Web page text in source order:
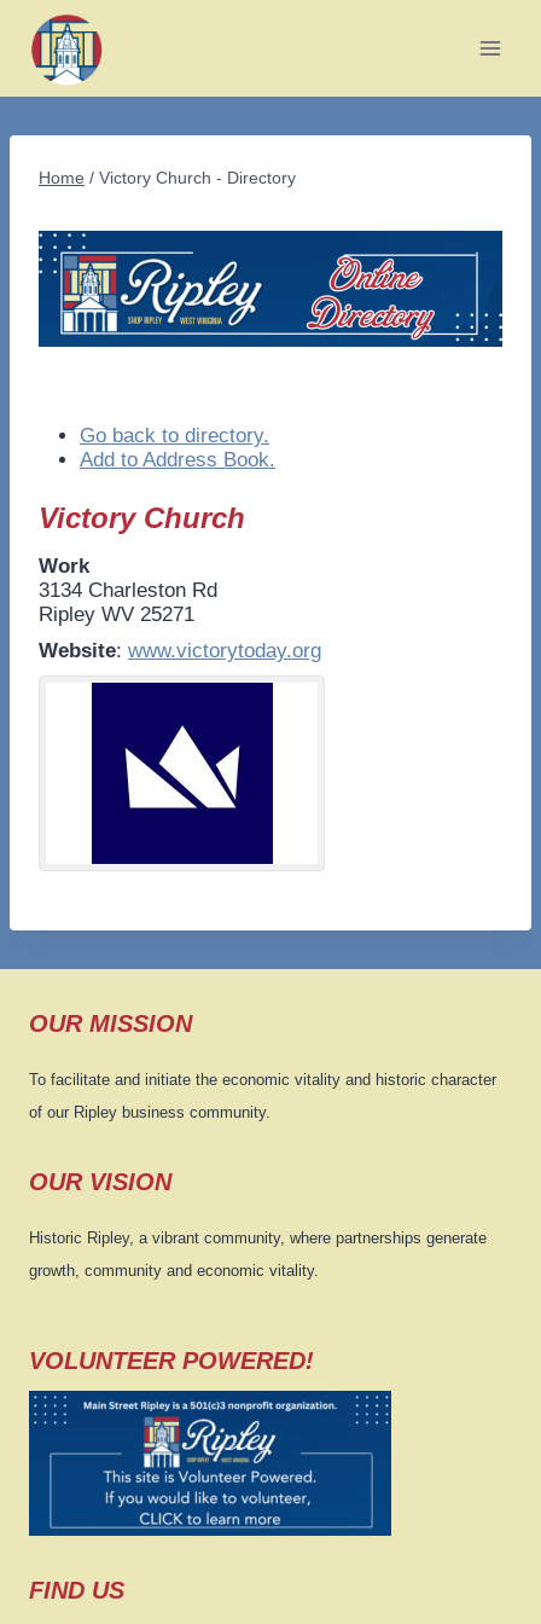
content
Home / Victory Church - Directory
Go back to directory.
Add to Address Book.
Victory Church
Work
3134 Charleston Rd
Ripley WV 25271
Website: www.victorytoday.org
OUR MISSION
To facilitate and initiate the economic vitality and historic character
of our Ripley business community.
OUR VISION
Historic Ripley, a vibrant community, where partnerships generate
growth, community and economic vitality.
VOLUNTEER POWERED!
FIND US